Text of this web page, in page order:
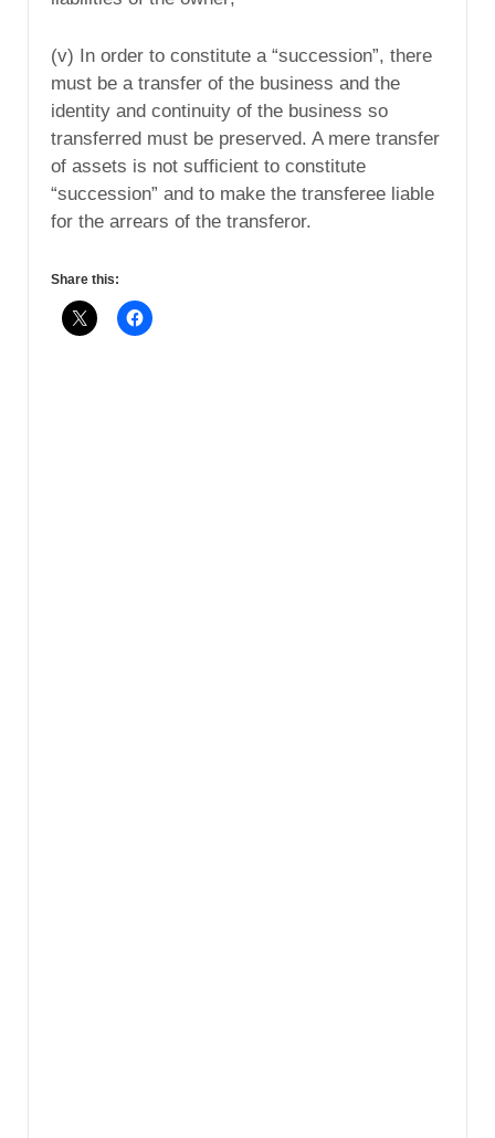
(v) In order to constitute a “succession”, there
must be a transfer of the business and the
identity and continuity of the business so
transferred must be preserved. A mere transfer
of assets is not sufficient to constitute
“succession” and to make the transferee liable
for the arrears of the transferor.
Share this: